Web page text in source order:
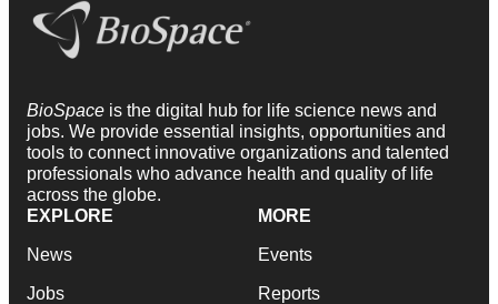
BioSpace is the digital hub for life science news and
jobs. We provide essential insights, opportunities and
tools to connect innovative organizations and talented
professionals who advance health and quality of life
across the globe.
EXPLORE
News
Jobs
MORE
Events
Reports